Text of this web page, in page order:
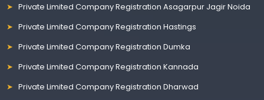
Private Limited Company Registration Asagarpur Jagir Noida
Private Limited Company Registration Hastings
Private Limited Company Registration Dumka
Private Limited Company Registration Kannada
Private Limited Company Registration Dharwad